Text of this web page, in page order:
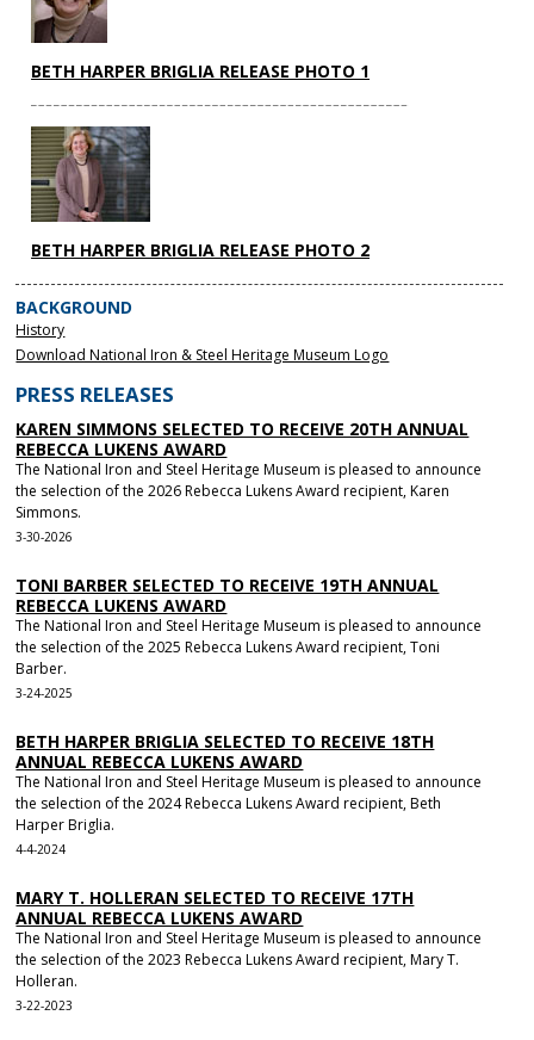
BETH HARPER BRIGLIA RELEASE PHOTO 1
BETH HARPER BRIGLIA RELEASE PHOTO 2
BACKGROUND
History
Download National Iron & Steel Heritage Museum Logo
PRESS RELEASES
KAREN SIMMONS SELECTED TO RECEIVE 20TH ANNUAL
REBECCA LUKENS AWARD
The National Iron and Steel Heritage Museum is pleased to announce
the selection of the 2026 Rebecca Lukens Award recipient, Karen
Simmons.
3-30-2026
TONI BARBER SELECTED TO RECEIVE 19TH ANNUAL
REBECCA LUKENS AWARD
The National Iron and Steel Heritage Museum is pleased to announce
the selection of the 2025 Rebecca Lukens Award recipient, Toni
Barber.
3-24-2025
BETH HARPER BRIGLIA SELECTED TO RECEIVE 18TH
ANNUAL REBECCA LUKENS AWARD
The National Iron and Steel Heritage Museum is pleased to announce
the selection of the 2024 Rebecca Lukens Award recipient, Beth
Harper Briglia.
4-4-2024
MARY T. HOLLERAN SELECTED TO RECEIVE 17TH
ANNUAL REBECCA LUKENS AWARD
The National Iron and Steel Heritage Museum is pleased to announce
the selection of the 2023 Rebecca Lukens Award recipient, Mary T.
Holleran.
3-22-2023